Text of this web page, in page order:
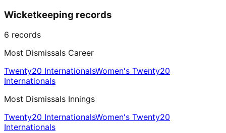
Wicketkeeping records
6 records
Most Dismissals Career
Twenty20 InternationalsWomen's Twenty20
Internationals
Most Dismissals Innings
Twenty20 InternationalsWomen's Twenty20
Internationals